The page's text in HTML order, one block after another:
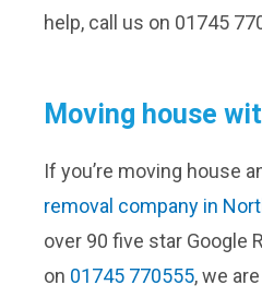
help, call us on 01745
Moving house
If you’re moving house
removal company in
over 90 five star Google
on 01745 770555, we